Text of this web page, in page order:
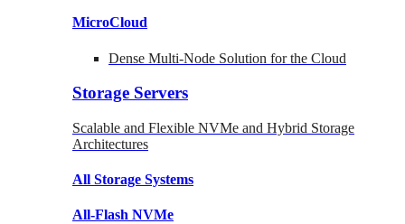
MicroCloud
Dense Multi-Node Solution for the Cloud
Storage Servers
Scalable and Flexible NVMe and Hybrid Storage
Architectures
All Storage Systems
All-Flash NVMe